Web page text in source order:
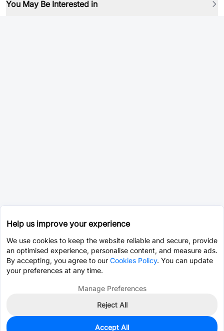
You May Be Interested in
Help us improve your experience
We use cookies to keep the website reliable and secure, provide
an optimised experience, personalise content, and measure ads.
By accepting, you agree to our Cookies Policy. You can update
your preferences at any time.
Manage Preferences
Reject All
Accept All